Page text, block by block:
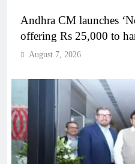
Andhra CM launches
offering Rs 25,000 to
August 7, 2026